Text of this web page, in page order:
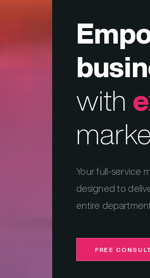
with
Your full-service
designed to
entire
FREE